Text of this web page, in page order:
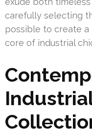
carefully selecting
possible to create
core of industrial